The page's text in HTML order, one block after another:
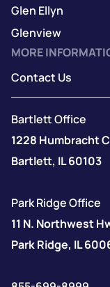
Glen Ellyn
Glenview
MORE
Contact Us
Bartlett Office
1228 Humbracht
Bartlett, IL 60103
Park Ridge Office
11 N. Northwest
Park Ridge, IL